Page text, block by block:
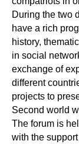
During the two
have a rich
history,
in social
exchange of
different
projects to
Second world
The forum is
with the